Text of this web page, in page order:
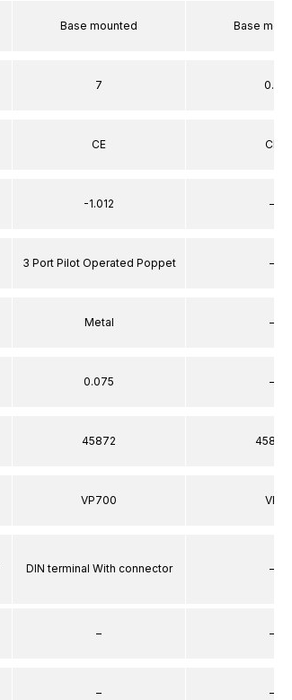
Base mounted
7
CE
-1.012
3 Port Pilot Operated Poppet
Metal
0.075
45872
VP700
DIN terminal With connector
–
–
Base
0.7
CE
–
–
–
–
45872
VP
–
–
–